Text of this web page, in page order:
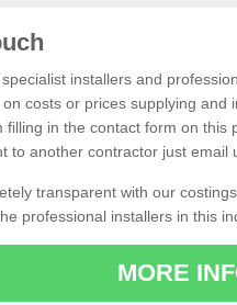
installers and
costs or prices supplying and
filling in the contact form on
to another contractor just email
transparent with our
professional installers in this
MORE